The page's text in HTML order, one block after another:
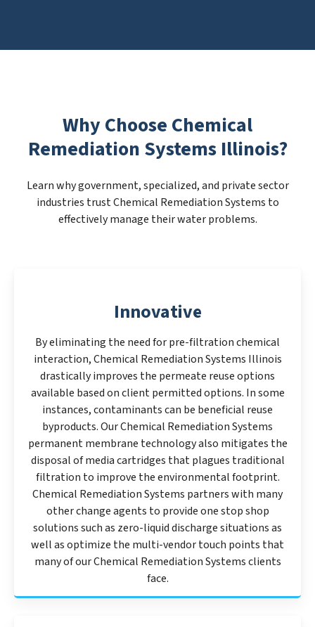
Why Choose Chemical
Remediation Systems Illinois?
Learn why government, specialized, and private sector
industries trust Chemical Remediation Systems to
effectively manage their water problems.
Innovative
By eliminating the need for pre-filtration chemical
interaction, Chemical Remediation Systems Illinois
drastically improves the permeate reuse options
available based on client permitted options. In some
instances, contaminants can be beneficial reuse
byproducts. Our Chemical Remediation Systems
permanent membrane technology also mitigates the
disposal of media cartridges that plagues traditional
filtration to improve the environmental footprint.
Chemical Remediation Systems partners with many
other change agents to provide one stop shop
solutions such as zero-liquid discharge situations as
well as optimize the multi-vendor touch points that
many of our Chemical Remediation Systems clients
face.